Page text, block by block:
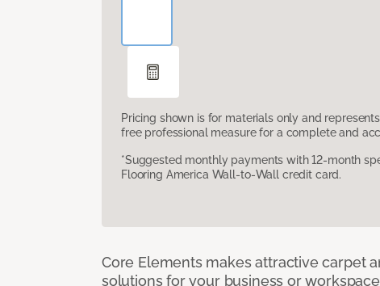
Pricing shown is for materials only and represents
free professional measure for a complete and
*Suggested monthly payments with 12-month
Flooring America Wall-to-Wall credit card.
Core Elements makes attractive carpet
solutions for your business or